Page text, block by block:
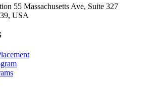
55 Massachusetts Ave, Suite 327
USA